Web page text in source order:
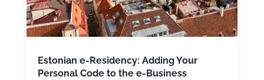
Estonian e-Residency: Adding Your
Personal Code to the e-Business